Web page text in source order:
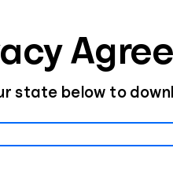
state below to
data privacy